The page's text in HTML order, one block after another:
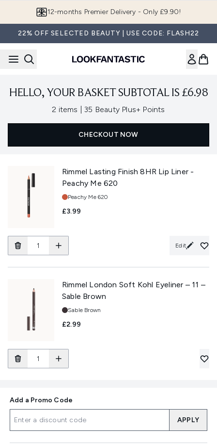
12-months Premier Delivery - Only £9.90!
22% OFF SELECTED BEAUTY | USE CODE: FLASH22
HELLO, YOUR BASKET SUBTOTAL IS £6.98
2 items , 35 Beauty Plus+ Points
CHECKOUT NOW
Rimmel Lasting Finish 8HR Lip Liner -
Peachy Me 620
Shade:
Peachy Me 620
£3.99
Edit
Rimmel London Soft Kohl Eyeliner – 11 –
Sable Brown
Shade:
Sable Brown
£2.99
Add a Promo Code
APPLY